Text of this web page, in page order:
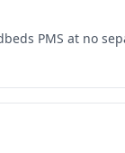
PMS at no